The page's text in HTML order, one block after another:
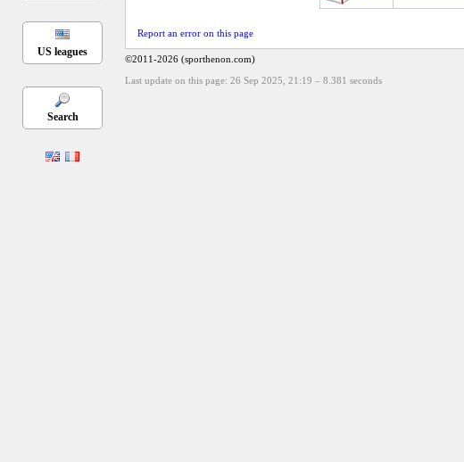
US leagues
Search
Report an error on this page
©2011-2026 (sporthenon.com)
Last update on this page: 26 Sep 2025, 21:19 – 8.381 seconds